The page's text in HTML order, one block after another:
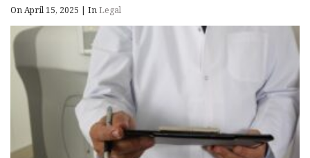
On April 15, 2025 | InLegal